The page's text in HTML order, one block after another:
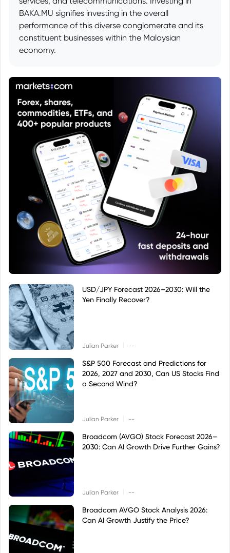
BAKA.MU signifies investing in the overall
performance of this diverse conglomerate and its
constituent businesses within the Malaysian
economy.
USD/JPY Forecast 2026–2030: Will the
Yen Finally Recover?
Julian Parker --
S&P 500 Forecast and Predictions for
2026, 2027 and 2030, Can US Stocks Find
a Second Wind?
Julian Parker --
Broadcom (AVGO) Stock Forecast 2026–
2030: Can AI Growth Drive Further Gains?
Julian Parker --
Broadcom AVGO Stock Analysis 2026:
Can AI Growth Justify the Price?